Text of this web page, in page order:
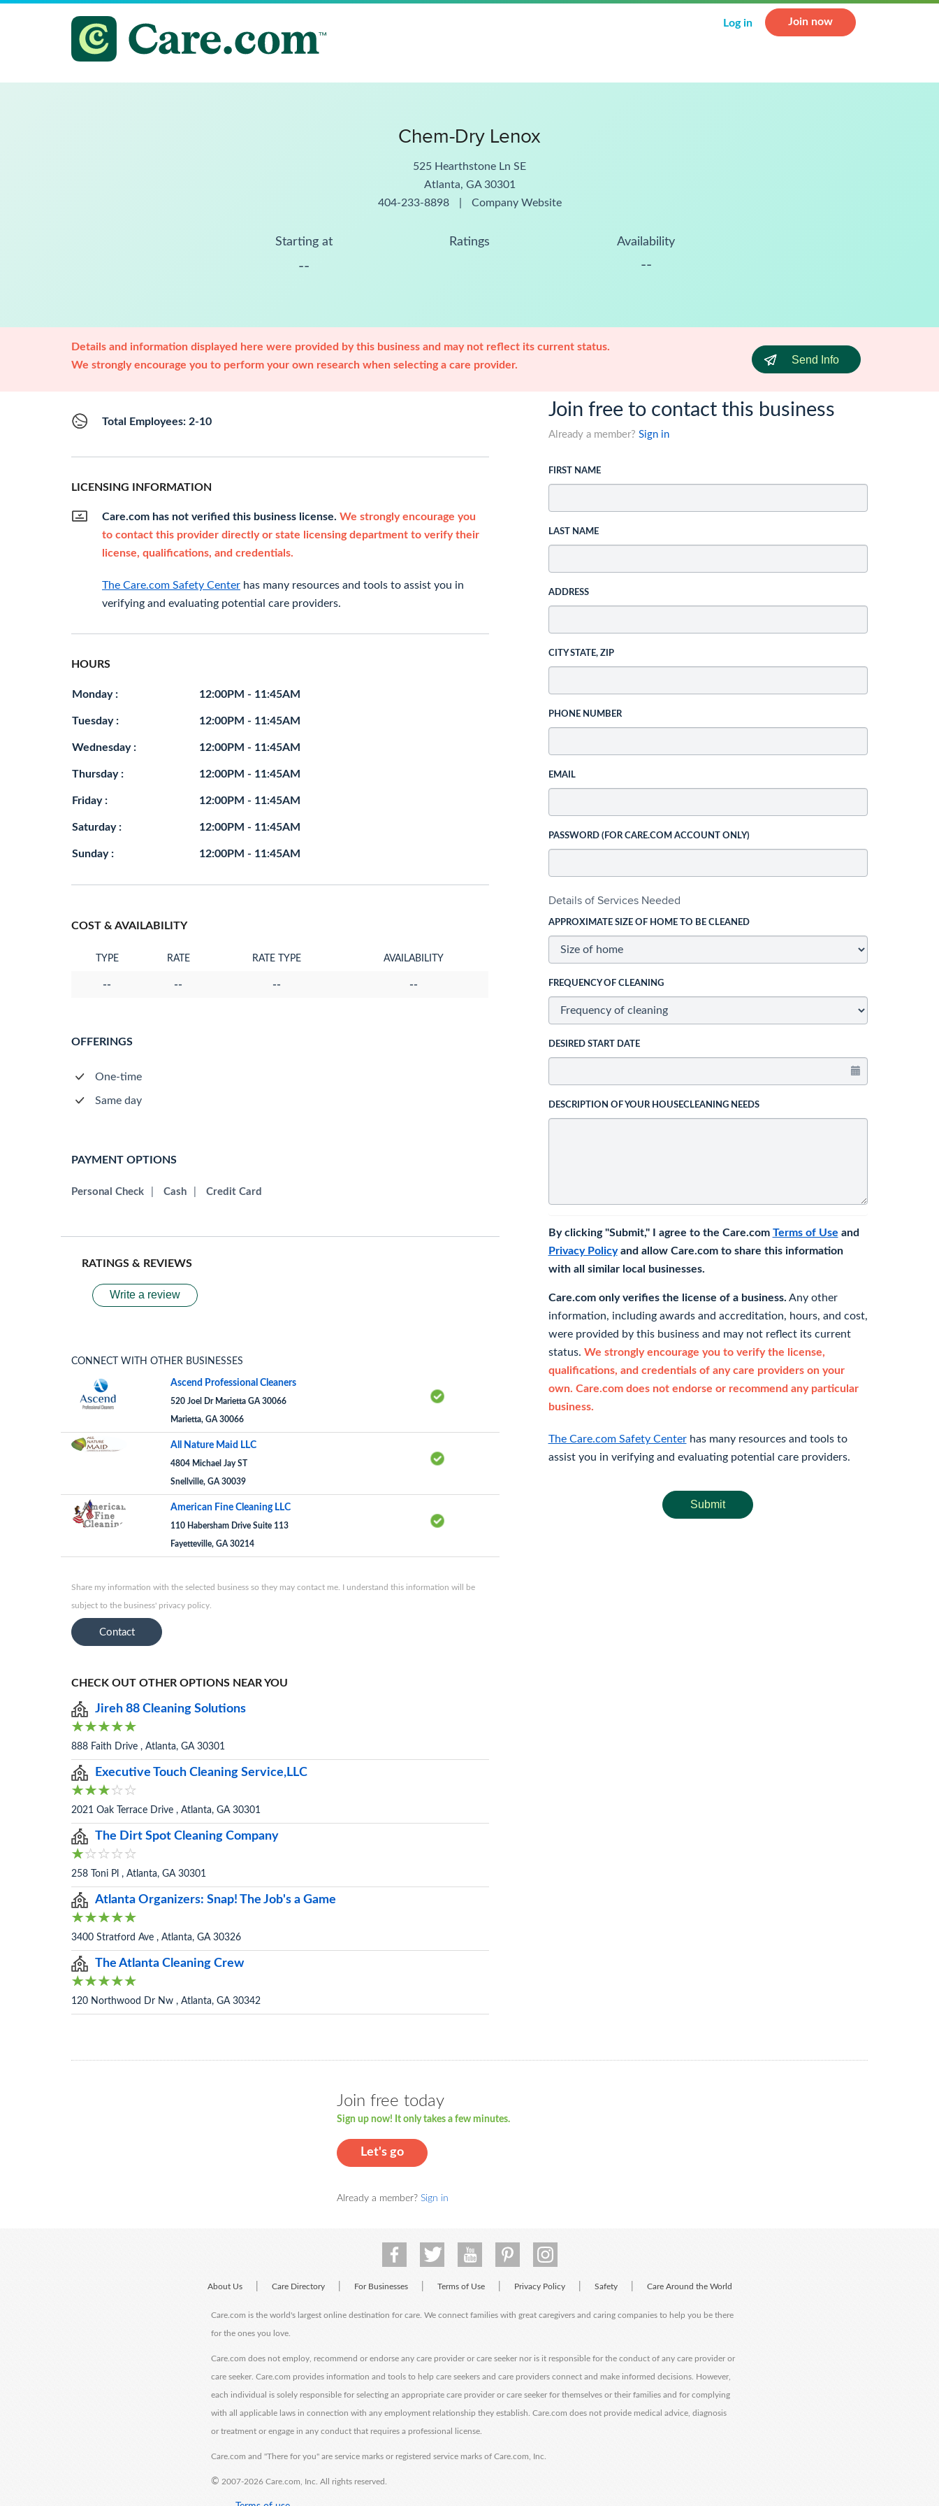
Log in Join now
Chem-Dry Lenox
525 Hearthstone Ln SE
Atlanta, GA 30301
404-233-8898
Company Website
Starting at
--
Ratings Availability
--
Details and information displayed here were provided by this business and may not reflect its current status.
We strongly encourage you to perform your own research when selecting a care provider.
Send Info
Total Employees: 2-10
LICENSING INFORMATION
Care.com has not verified this business license. We strongly encourage you
to contact this provider directly or state licensing department to verify their
license, qualifications, and credentials.
The Care.com Safety Center has many resources and tools to assist you in
verifying and evaluating potential care providers.
HOURS
Monday : 12:00PM - 11:45AM
Tuesday : 12:00PM - 11:45AM
Wednesday : 12:00PM - 11:45AM
Thursday : 12:00PM - 11:45AM
Friday : 12:00PM - 11:45AM
Saturday : 12:00PM - 11:45AM
Sunday : 12:00PM - 11:45AM
COST & AVAILABILITY
TYPE RATE RATE TYPE AVAILABILITY
-- -- -- --
OFFERINGS
One-time
Same day
PAYMENT OPTIONS
Personal Check Cash Credit Card
RATINGS & REVIEWS
Write a review
CONNECT WITH OTHER BUSINESSES
Ascend Professional Cleaners
520 Joel Dr Marietta GA 30066
Marietta, GA 30066
All Nature Maid LLC
4804 Michael Jay ST
Snellville, GA 30039
American Fine Cleaning LLC
110 Habersham Drive Suite 113
Fayetteville, GA 30214
Share my information with the selected business so they may contact me. I understand this information will be
subject to the business' privacy policy.
Contact
CHECK OUT OTHER OPTIONS NEAR YOU
Jireh 88 Cleaning Solutions
888 Faith Drive , Atlanta, GA 30301
Executive Touch Cleaning Service,LLC
2021 Oak Terrace Drive , Atlanta, GA 30301
The Dirt Spot Cleaning Company
258 Toni Pl , Atlanta, GA 30301
Atlanta Organizers: Snap! The Job's a Game
3400 Stratford Ave , Atlanta, GA 30326
The Atlanta Cleaning Crew
120 Northwood Dr Nw , Atlanta, GA 30342
Join free to contact this business
Already a member? Sign in
FIRST NAME
LAST NAME
ADDRESS
CITY STATE, ZIP
PHONE NUMBER
EMAIL
PASSWORD (FOR CARE.COM ACCOUNT ONLY)
Details of Services Needed
APPROXIMATE SIZE OF HOME TO BE CLEANED
FREQUENCY OF CLEANING
DESIRED START DATE
DESCRIPTION OF YOUR HOUSECLEANING NEEDS
By clicking "Submit," I agree to the Care.com Terms of Use and
Privacy Policyand allow Care.com to share this information
with all similar local businesses.
Care.com only verifies the license of a business. Any other
information, including awards and accreditation, hours, and cost,
were provided by this business and may not reflect its current
status. We strongly encourage you to verify the license,
qualifications, and credentials of any care providers on your
own. Care.com does not endorse or recommend any particular
business.
The Care.com Safety Centerhas many resources and tools to
assist you in verifying and evaluating potential care providers.
Submit
Join free today
Sign up now! It only takes a few minutes.
Let's go
Already a member? Sign in
About Us Care Directory For Businesses Terms of Use Privacy Policy Safety Care Around the World
Care.com is the world's largest online destination for care. We connect families with great caregivers and caring companies to help you be there
for the ones you love.
Care.com does not employ, recommend or endorse any care provider or care seeker nor is it responsible for the conduct of any care provider or
care seeker. Care.com provides information and tools to help care seekers and care providers connect and make informed decisions. However,
each individual is solely responsible for selecting an appropriate care provider or care seeker for themselves or their families and for complying
with all applicable laws in connection with any employment relationship they establish. Care.com does not provide medical advice, diagnosis
or treatment or engage in any conduct that requires a professional license.
Care.com and "There for you" are service marks or registered service marks of Care.com, Inc.
© 2007-2026 Care.com, Inc. All rights reserved.